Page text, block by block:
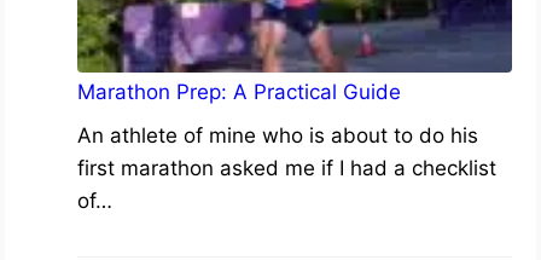
Marathon Prep: A Practical Guide
An athlete of mine who is about to do his
first marathon asked me if I had a checklist
of…